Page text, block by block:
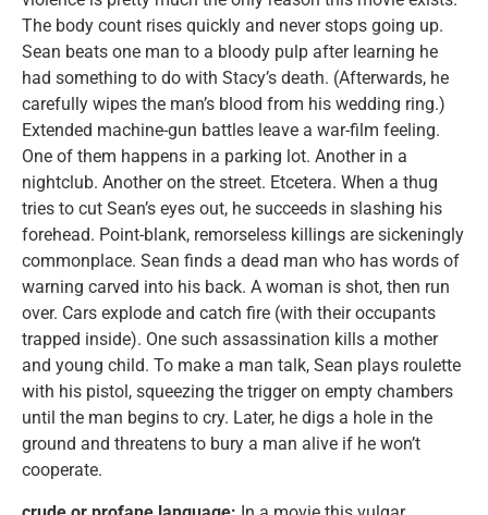
The body count rises quickly and never stops going up.
Sean beats one man to a bloody pulp after learning he
had something to do with Stacy’s death. (Afterwards, he
carefully wipes the man’s blood from his wedding ring.)
Extended machine-gun battles leave a war-film feeling.
One of them happens in a parking lot. Another in a
nightclub. Another on the street. Etcetera. When a thug
tries to cut Sean’s eyes out, he succeeds in slashing his
forehead. Point-blank, remorseless killings are sickeningly
commonplace. Sean finds a dead man who has words of
warning carved into his back. A woman is shot, then run
over. Cars explode and catch fire (with their occupants
trapped inside). One such assassination kills a mother
and young child. To make a man talk, Sean plays roulette
with his pistol, squeezing the trigger on empty chambers
until the man begins to cry. Later, he digs a hole in the
ground and threatens to bury a man alive if he won’t
cooperate.